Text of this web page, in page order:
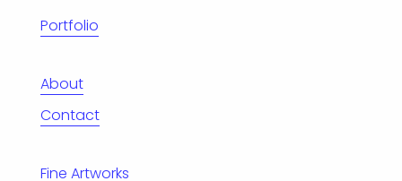
Portfolio
About
Contact
Fine Artworks